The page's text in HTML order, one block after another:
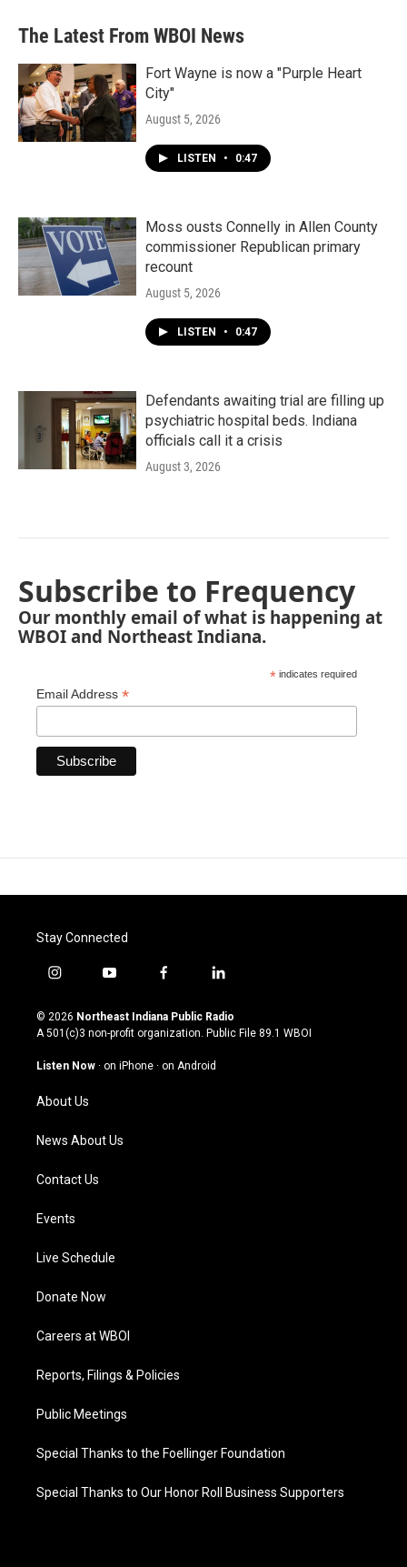
The Latest From WBOI News
Fort Wayne is now a "Purple Heart
City"
August 5, 2026
LISTEN • 0:47
Moss ousts Connelly in Allen County
commissioner Republican primary
recount
August 5, 2026
LISTEN • 0:47
Defendants awaiting trial are filling up
psychiatric hospital beds. Indiana
officials call it a crisis
August 3, 2026
Subscribe to Frequency
Our monthly email of what is happening at
WBOI and Northeast Indiana.
* indicates required
Email Address *
Stay Connected
i
s
t
g
a
m
y
u
t
u
b
f
c
e
o
l
n
k
© 2026 Northeast Indiana Public Radio
A 501(c)3 non-profit organization. Public File 89.1 WBOI
Listen Now · on iPhone · on Android
About Us
News About Us
Contact Us
Events
Live Schedule
Donate Now
Careers at WBOI
Reports, Filings & Policies
Public Meetings
Special Thanks to the Foellinger Foundation
Special Thanks to Our Honor Roll Business Supporters